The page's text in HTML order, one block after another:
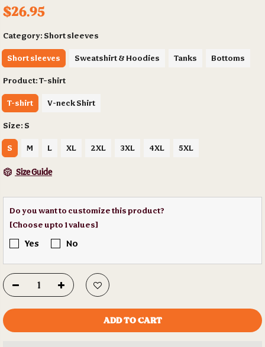
$26.95
Category: Short sleeves
Short sleeves Sweatshirt & Hoodies Tanks Bottoms
Product:T-shirt
T-shirt V-neck Shirt
Size: S
S M L XL 2XL 3XL 4XL 5XL
Size Guide
Do you want to customize this product?
[Choose upto 1 values]
Yes No
ADD TO CART